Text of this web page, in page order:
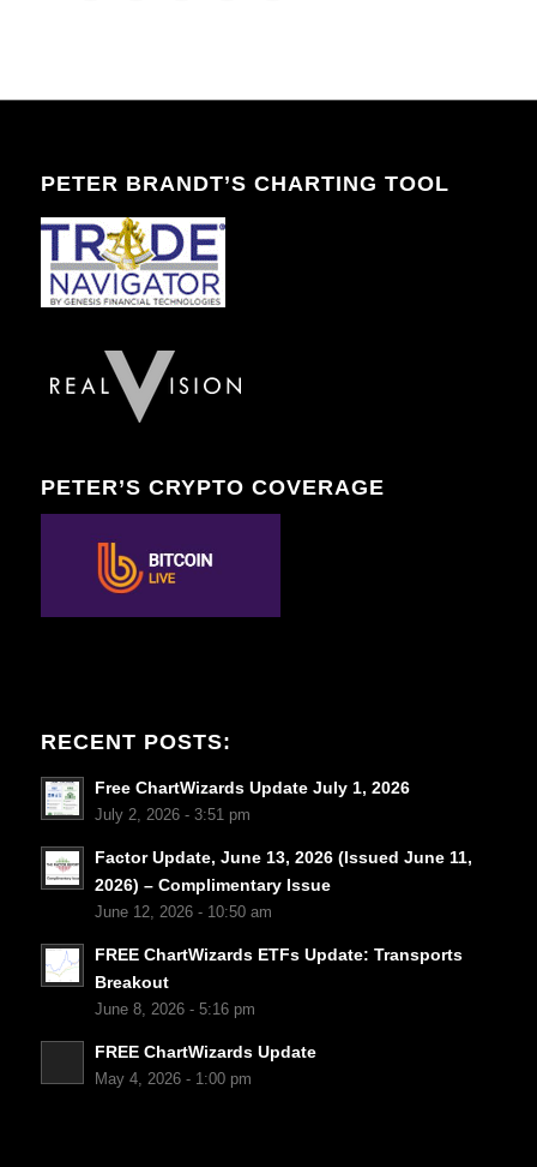
PETER BRANDT’S CHARTING TOOL
PETER’S CRYPTO COVERAGE
RECENT POSTS:
Free ChartWizards Update July 1, 2026
July 2, 2026 - 3:51 pm
Factor Update, June 13, 2026 (Issued June 11,
2026) – Complimentary Issue
June 12, 2026 - 10:50 am
FREE ChartWizards ETFs Update: Transports
Breakout
June 8, 2026 - 5:16 pm
FREE ChartWizards Update
May 4, 2026 - 1:00 pm